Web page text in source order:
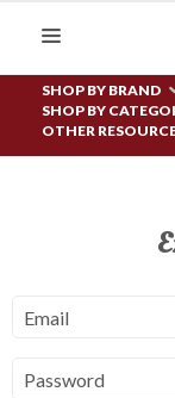
SHOP BY BRAND
SHOP BY
OTHER
Email
Password